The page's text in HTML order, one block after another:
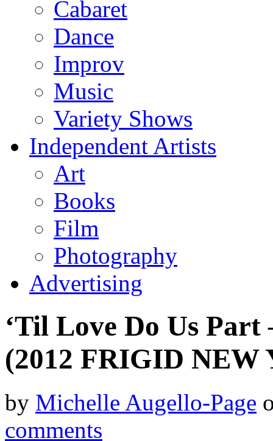
Cabaret
Dance
Improv
Music
Variety Shows
Independent Artists
Art
Books
Film
Photography
Advertising
‘Til Love Do Us Part
(2012 FRIGID
by Michelle Augello-Page
comments